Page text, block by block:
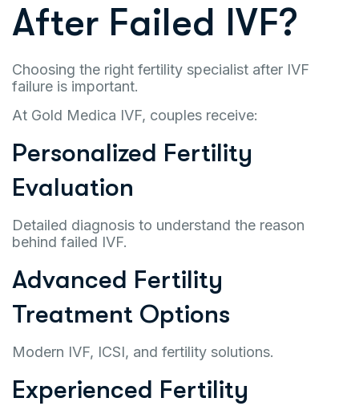
After Failed IVF?
Choosing the right fertility specialist after IVF
failure is important.
At Gold Medica IVF, couples receive:
Personalized Fertility
Evaluation
Detailed diagnosis to understand the reason
behind failed IVF.
Advanced Fertility
Treatment Options
Modern IVF, ICSI, and fertility solutions.
Experienced Fertility